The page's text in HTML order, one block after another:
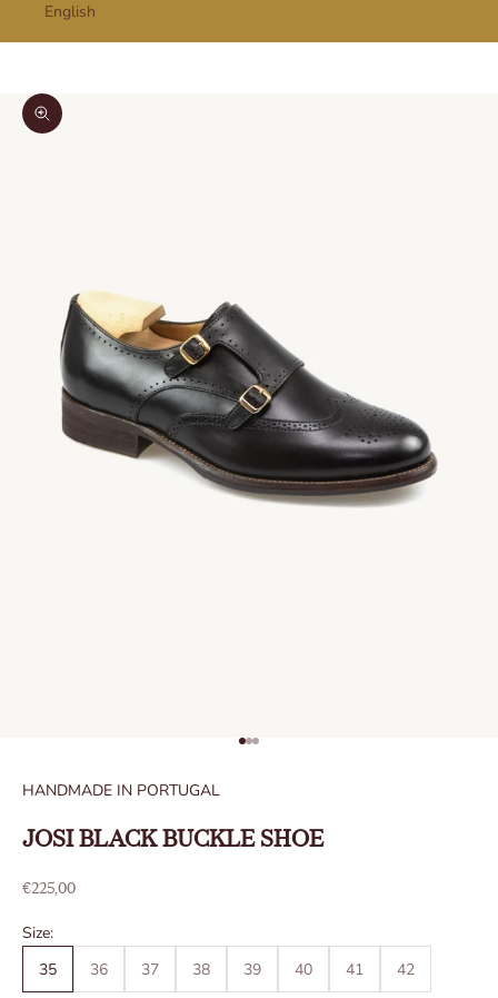
English
Zoom picture
Go to item 1
Go to item 2
Go to item 3
HANDMADE IN PORTUGAL
JOSI BLACK BUCKLE SHOE
Sale price
€225,00
Size:
35
36 37 38 39 40 41 42